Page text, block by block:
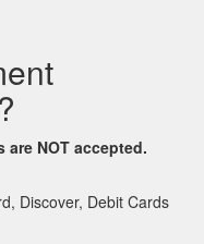
are NOT accepted.
Discover, Debit Cards